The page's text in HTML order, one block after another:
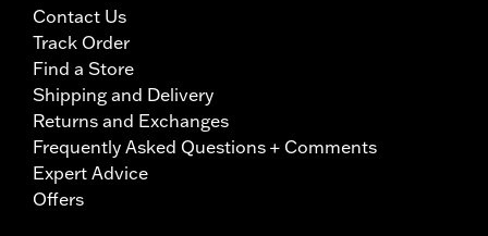
Contact Us
Track Order
Find a Store
Shipping and Delivery
Returns and Exchanges
Frequently Asked Questions + Comments
Expert Advice
Offers